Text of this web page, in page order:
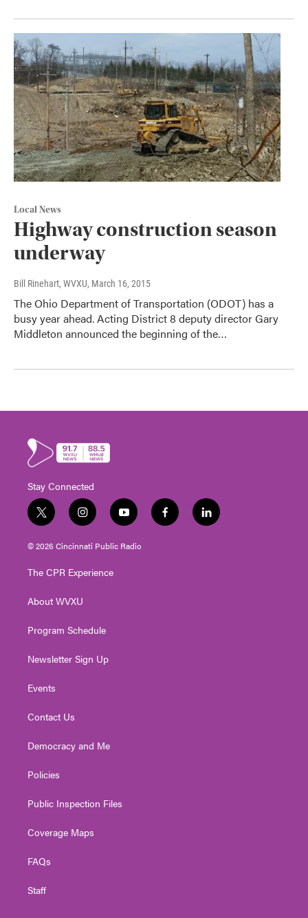
Local News
Highway construction season
underway
Bill Rinehart, WVXU, March 16, 2015
The Ohio Department of Transportation (ODOT) has a
busy year ahead. Acting District 8 deputy director Gary
Middleton announced the beginning of the…
Stay Connected
t
w
i
e
i
n
s
g
a
y
o
u
f
a
l
i
© 2026 Cincinnati Public Radio
The CPR Experience
About WVXU
Program Schedule
Newsletter Sign Up
Events
Contact Us
Democracy and Me
Policies
Public Inspection Files
Coverage Maps
FAQs
Staff